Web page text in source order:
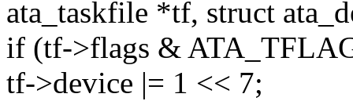
ata_taskfile *tf, struct
if (tf->flags &
tf->device |= 1 << 7;